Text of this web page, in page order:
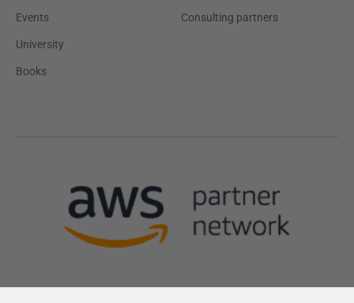
Events
University
Books
Consulting partners